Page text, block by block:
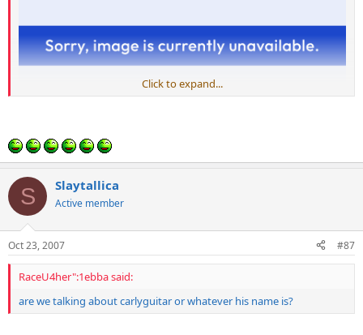
Click to expand...
S Slaytallica
Active member
Oct 23, 2007 #87
RaceU4her":1ebba said:
are we talking about carlyguitar or whatever his name is?